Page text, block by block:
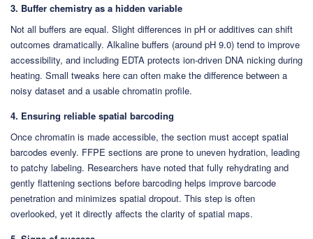
3. Buffer chemistry as a hidden variable
Not all buffers are equal. Slight differences in pH or additives can shift
outcomes dramatically. Alkaline buffers (around pH 9.0) tend to improve
accessibility, and including EDTA protects ion-driven DNA nicking during
heating. Small tweaks here can often make the difference between a
noisy dataset and a usable chromatin profile.
4. Ensuring reliable spatial barcoding
Once chromatin is made accessible, the section must accept spatial
barcodes evenly. FFPE sections are prone to uneven hydration, leading
to patchy labeling. Researchers have noted that fully rehydrating and
gently flattening sections before barcoding helps improve barcode
penetration and minimizes spatial dropout. This step is often
overlooked, yet it directly affects the clarity of spatial maps.